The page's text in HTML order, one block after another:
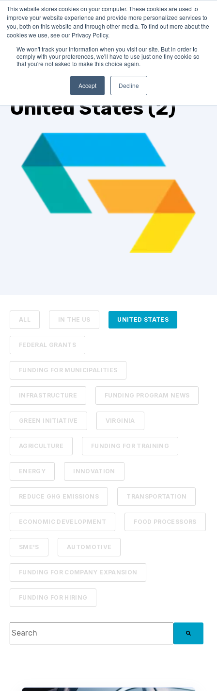
This website stores cookies on your computer. These cookies are used to
improve your website experience and provide more personalized services to
you, both on this website and through other media. To find out more about the
cookies we use, see our Privacy Policy.
We won't track your information when you visit our site. But in order to
comply with your preferences, we'll have to use just one tiny cookie so
that you're not asked to make this choice again.
Accept Decline
United States (2)
ALL IN THE US UNITED STATES
FEDERAL GRANTS
FUNDING FOR MUNICIPALITIES
INFRASTRUCTURE FUNDING PROGRAM NEWS
GREEN INITIATIVE VIRGINIA
AGRICULTURE FUNDING FOR TRAINING
ENERGY INNOVATION
REDUCE GHG EMISSIONS TRANSPORTATION
ECONOMIC DEVELOPMENT FOOD PROCESSORS
SME'S AUTOMOTIVE
FUNDING FOR COMPANY EXPANSION
FUNDING FOR HIRING